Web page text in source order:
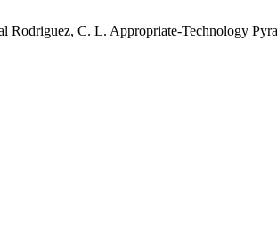
C. L. Appropriate-Technology